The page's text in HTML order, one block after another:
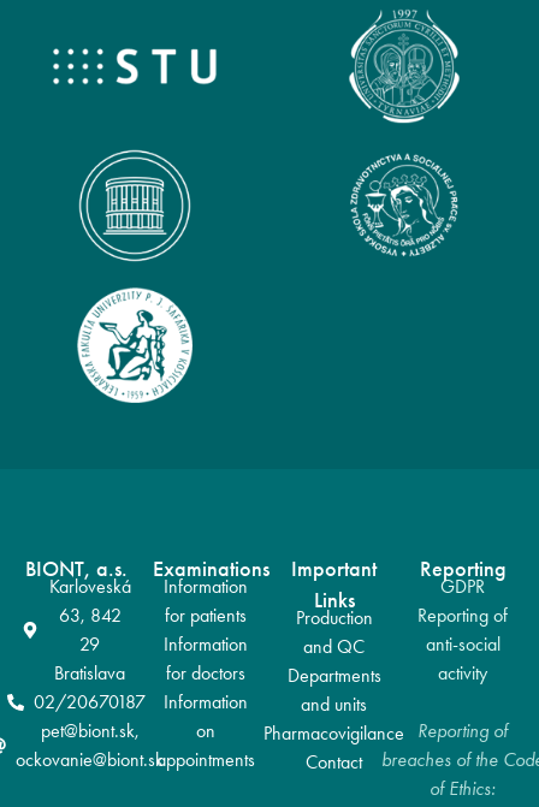
BIONT, a.s.
Karloveská
63, 842
29
Bratislava
02/20670187
pet@biont.sk,
ockovanie@biont.sk
Examinations
Information
for patients
Information
for doctors
Information
on
appointments
Important
Links
Production
and QC
Departments
and units
Pharmacovigilance
Contact
Reporting
GDPR
Reporting of
anti-social
activity
Reporting of
breaches of the
of Ethics: